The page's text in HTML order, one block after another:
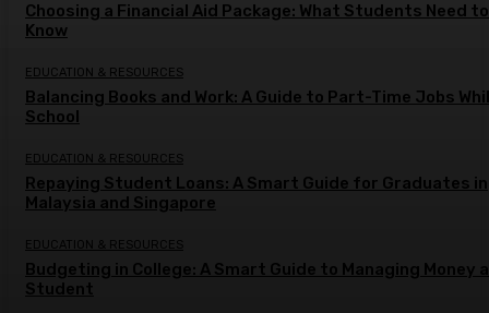
Choosing a Financial Aid Package: What Students Need to
Know
EDUCATION & RESOURCES
Balancing Books and Work: A Guide to Part-Time Jobs
School
EDUCATION & RESOURCES
Repaying Student Loans: A Smart Guide for Graduates in
Malaysia and Singapore
EDUCATION & RESOURCES
Budgeting in College: A Smart Guide to Managing Money
Student